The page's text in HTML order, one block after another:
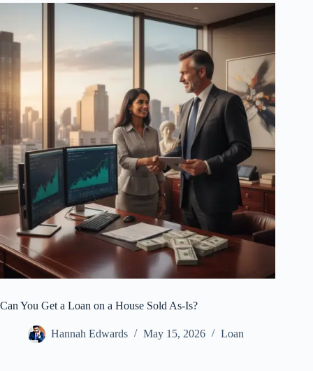
Can You Get a Loan on a House Sold As-Is?
Hannah Edwards May 15, 2026 Loan